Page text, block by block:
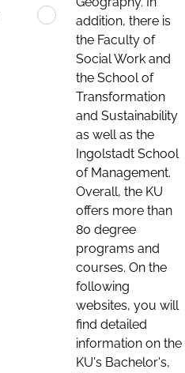
addition, there is
the Faculty of
Social Work and
the School of
Transformation
and Sustainability
as well as the
Ingolstadt School
of Management.
Overall, the KU
offers more than
80 degree
programs and
courses. On the
following
websites, you will
find detailed
information on the
KU's Bachelor's,